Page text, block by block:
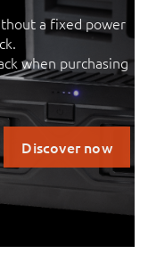
a fixed power
when purchasing
Discover now